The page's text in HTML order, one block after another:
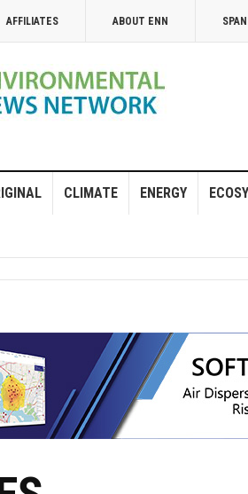
AFFILIATES ABOUT ENN
CLIMATE ENERGY